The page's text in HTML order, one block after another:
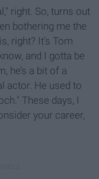
right. So, turns out
bothering me the
right? It’s Tom
and I gotta be
he’s a bit of a
actor. He used to
These days, I
your career,